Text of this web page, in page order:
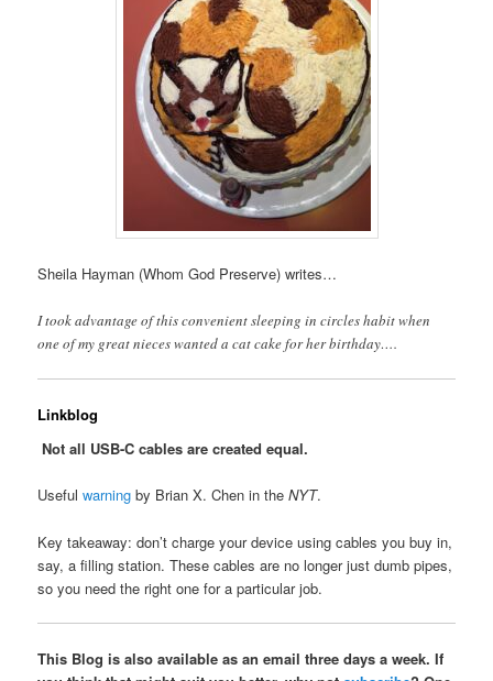
Sheila Hayman (Whom God Preserve) writes…
I took advantage of this convenient sleeping in circles habit when
one of my great nieces wanted a cat cake for her birthday….
Linkblog
Not all USB-C cables are created equal.
Usefulwarning by Brian X. Chen in theNYT.
Key takeaway: don’t charge your device using cables you buy in,
say, a filling station. These cables are no longer just dumb pipes,
so you need the right one for a particular job.
This Blog is also available as an email three days a week. If